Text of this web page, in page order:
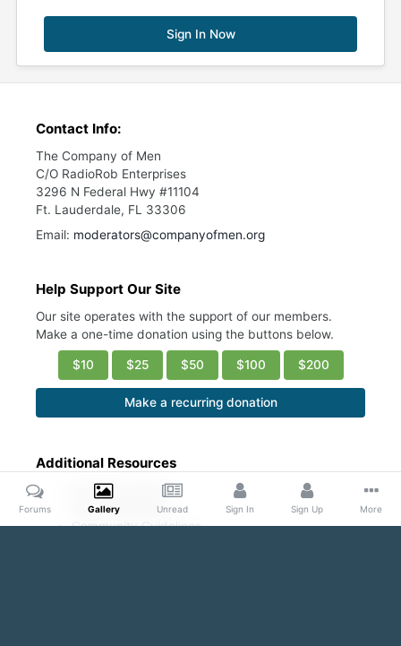
Sign In Now
Contact Info:
The Company of Men
C/O RadioRob Enterprises
3296 N Federal Hwy #11104
Ft. Lauderdale, FL 33306
Email: moderators@companyofmen.org
Help Support Our Site
Our site operates with the support of our members.
Make a one-time donation using the buttons below.
$10 $25 $50 $100 $200
Make a recurring donation
Additional Resources
Account Settings
Ask a Moderator
Community Guidelines
Forums Gallery Unread Sign In Sign Up More